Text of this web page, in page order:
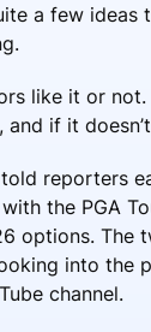
a few ideas
like it or
if it
reporters
the PGA
options. The
into the
channel.